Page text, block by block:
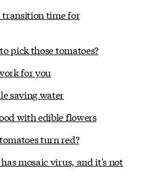
time for
pick those tomatoes?
for you
saving water
with edible flowers
turn red?
mosaic virus, and it's not